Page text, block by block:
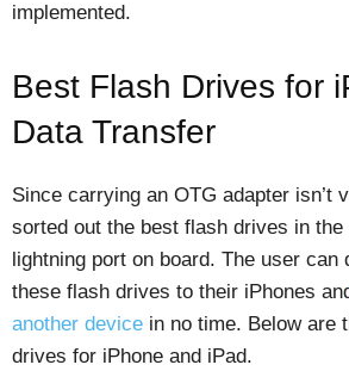
implemented.
Best Flash Drives for
Data Transfer
Since carrying an OTG adapter isn’t
sorted out the best flash drives in
lightning port on board. The user can
these flash drives to their iPhones
another device in no time. Below are
drives for iPhone and iPad.